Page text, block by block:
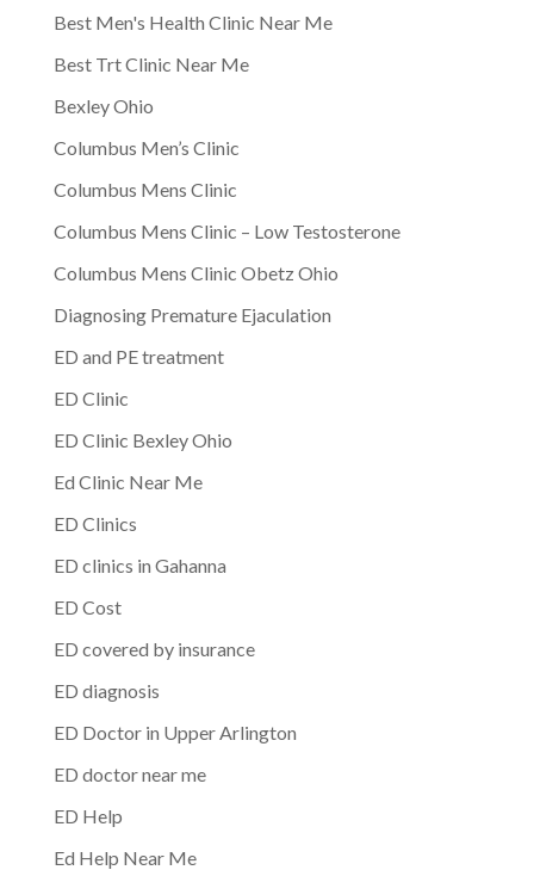
Best Men's Health Clinic Near Me
Best Trt Clinic Near Me
Bexley Ohio
Columbus Men’s Clinic
Columbus Mens Clinic
Columbus Mens Clinic – Low Testosterone
Columbus Mens Clinic Obetz Ohio
Diagnosing Premature Ejaculation
ED and PE treatment
ED Clinic
ED Clinic Bexley Ohio
Ed Clinic Near Me
ED Clinics
ED clinics in Gahanna
ED Cost
ED covered by insurance
ED diagnosis
ED Doctor in Upper Arlington
ED doctor near me
ED Help
Ed Help Near Me